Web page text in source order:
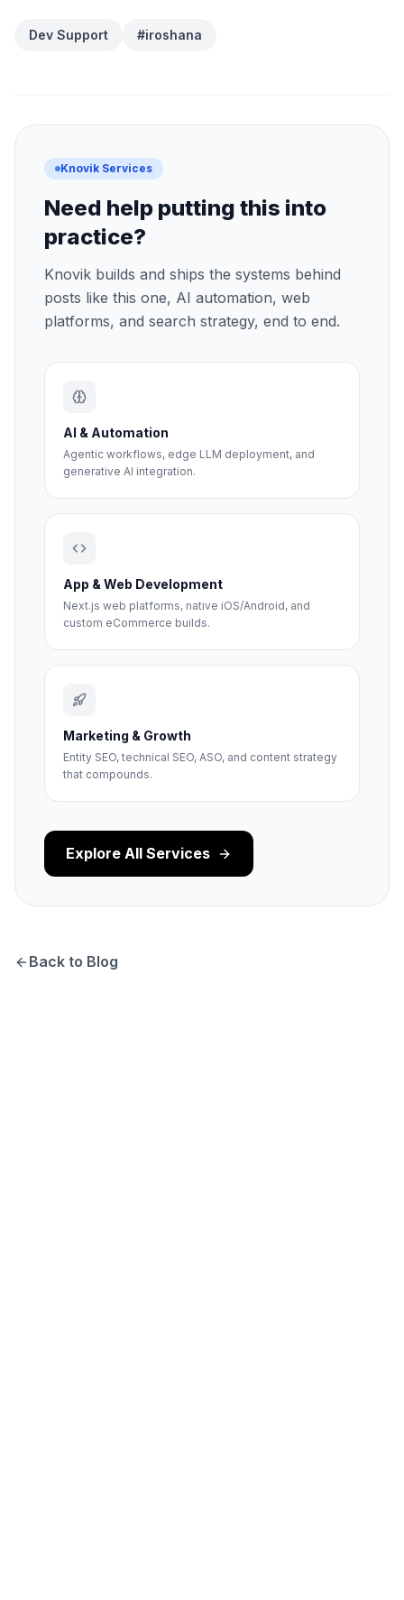
Dev Support #iroshana
Knovik Services
Need help putting this into
practice?
Knovik builds and ships the systems behind
posts like this one, AI automation, web
platforms, and search strategy, end to end.
AI & Automation
Agentic workflows, edge LLM deployment, and
generative AI integration.
App & Web Development
Next.js web platforms, native iOS/Android, and
custom eCommerce builds.
Marketing & Growth
Entity SEO, technical SEO, ASO, and content strategy
that compounds.
Explore All Services
Back to Blog